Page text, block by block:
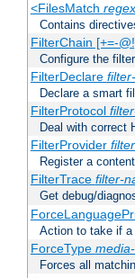
<FilesMatch regex
Contains
FilterChain [+=-
Configure the
FilterDeclare
Declare a smart
FilterProtocol
Deal with correct
FilterProvider
Register a
FilterTrace filter-
Get debug/
Action to take if a
ForceType
Forces all